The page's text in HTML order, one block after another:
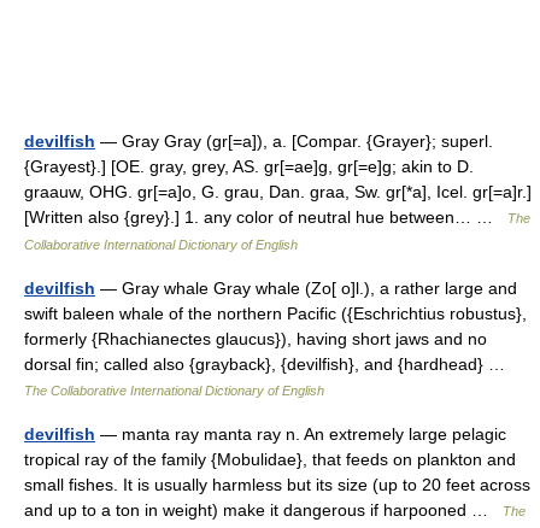
devilfish — Gray Gray (gr[=a]), a. [Compar. {Grayer}; superl.
{Grayest}.] [OE. gray, grey, AS. gr[=ae]g, gr[=e]g; akin to D.
graauw, OHG. gr[=a]o, G. grau, Dan. graa, Sw. gr[*a], Icel. gr[=a]r.]
[Written also {grey}.] 1. any color of neutral hue between… …
The
Collaborative International Dictionary of English
devilfish — Gray whale Gray whale (Zo[ o]l.), a rather large and
swift baleen whale of the northern Pacific ({Eschrichtius robustus},
formerly {Rhachianectes glaucus}), having short jaws and no
dorsal fin; called also {grayback}, {devilfish}, and {hardhead} …
The Collaborative International Dictionary of English
devilfish — manta ray manta ray n. An extremely large pelagic
tropical ray of the family {Mobulidae}, that feeds on plankton and
small fishes. It is usually harmless but its size (up to 20 feet across
and up to a ton in weight) make it dangerous if harpooned …
The